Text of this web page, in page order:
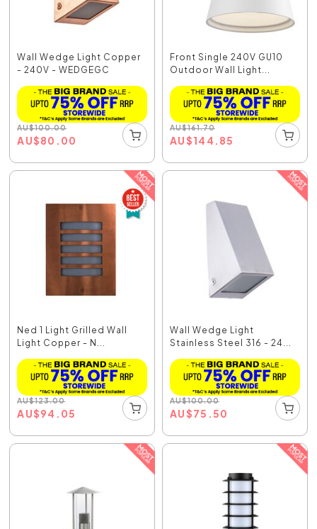
Wall Wedge Light Copper
- 240V - WEDGEGC
AU$100.00
AU$80.00
Front Single 240V GU10
Outdoor Wall Light...
AU$161.70
AU$144.85
Ned 1 Light Grilled Wall
Light Copper - N...
AU$123.00
AU$94.05
Wall Wedge Light
Stainless Steel 316 - 24...
AU$100.00
AU$75.50